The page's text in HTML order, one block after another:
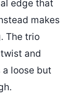
edge that
makes
The trio
and
loose but